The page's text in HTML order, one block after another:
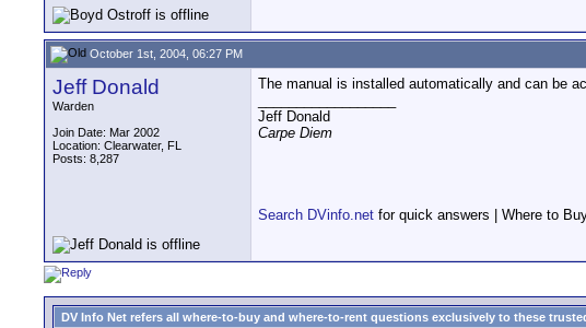
October 1st, 2004, 06:27 PM
Jeff Donald
Warden
Join Date: Mar 2002
Location: Clearwater, FL
Posts: 8,287
The manual is installed automatically and can be
Jeff Donald
Carpe Diem
Search DVinfo.net for quick answers | Where to
DV Info Net refers all where-to-buy and where-to-rent questions exclusively to these